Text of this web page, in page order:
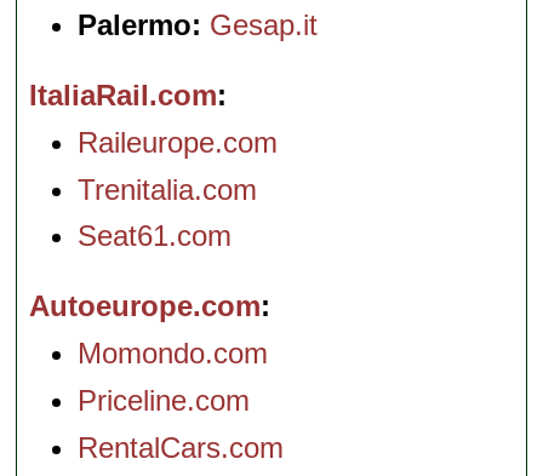
Palermo: Gesap.it
ItaliaRail.com
Raileurope.com
Trenitalia.com
Seat61.com
Autoeurope.com
Momondo.com
Priceline.com
RentalCars.com